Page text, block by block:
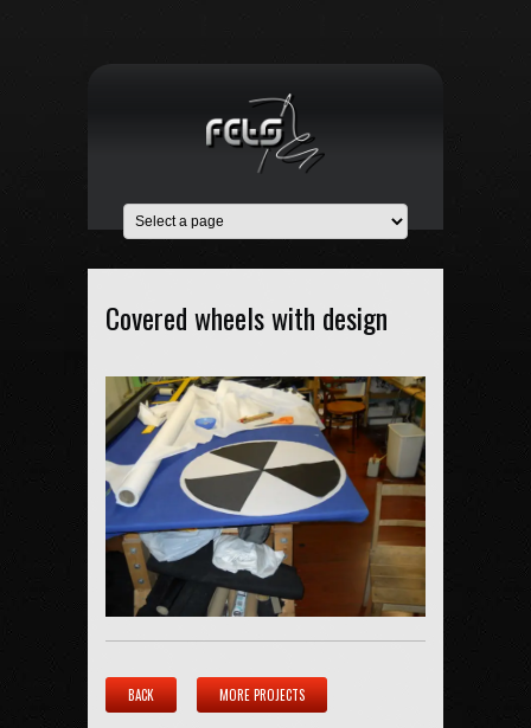
Covered wheels with design
BACK MORE PROJECTS